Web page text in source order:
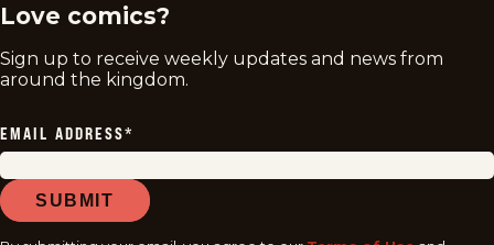
Love comics?
Sign up to receive weekly updates and news from
around the kingdom.
EMAIL ADDRESS*
SUBMIT